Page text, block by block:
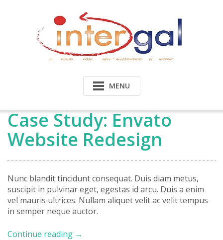
MENU
Case Study: Envato
Website Redesign
Nunc blandit tincidunt consequat. Duis diam metus,
suscipit in pulvinar eget, egestas id arcu. Duis a enim
vel mauris ultrices. Nullam aliquet velit ac velit tempus
in semper neque auctor.
Continue reading Case
→